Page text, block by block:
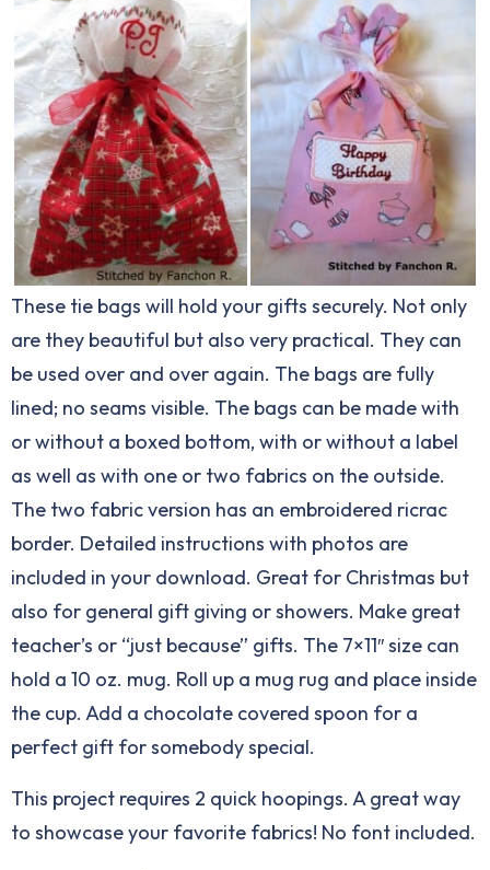
These tie bags will hold your gifts securely. Not only
are they beautiful but also very practical. They can
be used over and over again. The bags are fully
lined; no seams visible. The bags can be made with
or without a boxed bottom, with or without a label
as well as with one or two fabrics on the outside.
The two fabric version has an embroidered ricrac
border. Detailed instructions with photos are
included in your download. Great for Christmas but
also for general gift giving or showers. Make great
teacher’s or “just because” gifts. The 7×11″ size can
hold a 10 oz. mug. Roll up a mug rug and place inside
the cup. Add a chocolate covered spoon for a
perfect gift for somebody special.
This project requires 2 quick hoopings. A great way
to showcase your favorite fabrics! No font included.